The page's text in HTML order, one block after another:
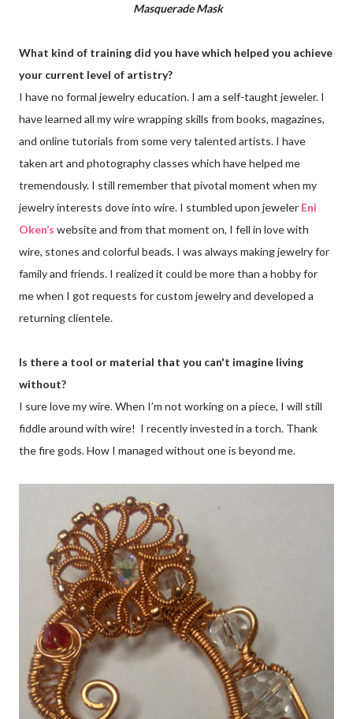
Masquerade Mask
What kind of training did you have which helped you achieve
your current level of artistry?
I have no formal jewelry education. I am a self-taught jeweler. I
have learned all my wire wrapping skills from books, magazines,
and online tutorials from some very talented artists. I have
taken art and photography classes which have helped me
tremendously. I still remember that pivotal moment when my
jewelry interests dove into wire. I stumbled upon jeweler Eni
Oken’s website and from that moment on, I fell in love with
wire, stones and colorful beads. I was always making jewelry for
family and friends. I realized it could be more than a hobby for
me when I got requests for custom jewelry and developed a
returning clientele.
Is there a tool or material that you can't imagine living
without?
I sure love my wire. When I’m not working on a piece, I will still
fiddle around with wire! I recently invested in a torch. Thank
the fire gods. How I managed without one is beyond me.